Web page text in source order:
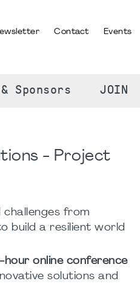
Contact Events
Sponsors JOIN
- Project
from
build a resilient world
hour online conference
solutions and